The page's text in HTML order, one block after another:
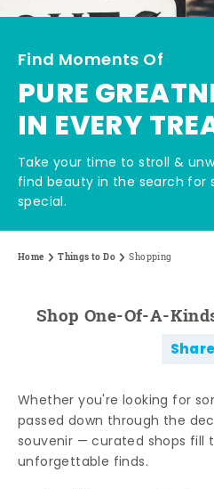
Find Moments Of
PURE
IN EVERY
Take your time to stroll &
find beauty in the search for
special.
Home Things to Do Shopping
Shop One-Of-A-
Share
Whether you're looking for
passed down through the
souvenir — curated shops fill
unforgettable finds.